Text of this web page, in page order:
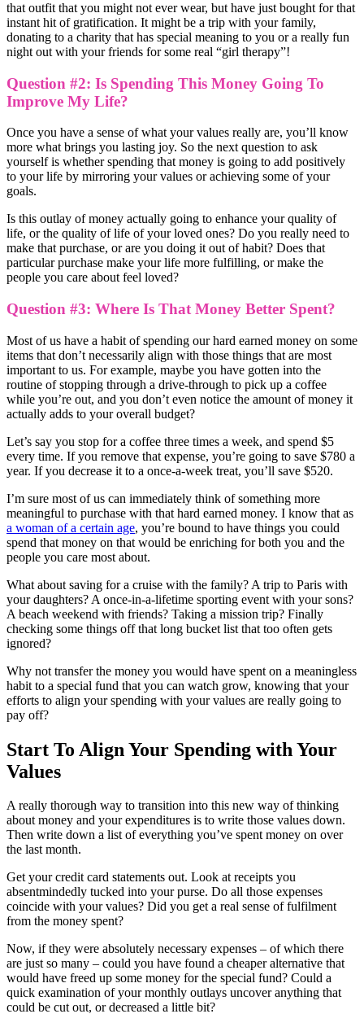
that outfit that you might not ever wear, but have just bought for that
instant hit of gratification. It might be a trip with your family,
donating to a charity that has special meaning to you or a really fun
night out with your friends for some real “girl therapy”!
Question #2: Is Spending This Money Going To
Improve My Life?
Once you have a sense of what your values really are, you’ll know
more what brings you lasting joy. So the next question to ask
yourself is whether spending that money is going to add positively
to your life by mirroring your values or achieving some of your
goals.
Is this outlay of money actually going to enhance your quality of
life, or the quality of life of your loved ones? Do you really need to
make that purchase, or are you doing it out of habit? Does that
particular purchase make your life more fulfilling, or make the
people you care about feel loved?
Question #3: Where Is That Money Better Spent?
Most of us have a habit of spending our hard earned money on some
items that don’t necessarily align with those things that are most
important to us. For example, maybe you have gotten into the
routine of stopping through a drive-through to pick up a coffee
while you’re out, and you don’t even notice the amount of money it
actually adds to your overall budget?
Let’s say you stop for a coffee three times a week, and spend $5
every time. If you remove that expense, you’re going to save $780 a
year. If you decrease it to a once-a-week treat, you’ll save $520.
I’m sure most of us can immediately think of something more
meaningful to purchase with that hard earned money. I know that as
a woman of a certain age, you’re bound to have things you could
spend that money on that would be enriching for both you and the
people you care most about.
What about saving for a cruise with the family? A trip to Paris with
your daughters? A once-in-a-lifetime sporting event with your sons?
A beach weekend with friends? Taking a mission trip? Finally
checking some things off that long bucket list that too often gets
ignored?
Why not transfer the money you would have spent on a meaningless
habit to a special fund that you can watch grow, knowing that your
efforts to align your spending with your values are really going to
pay off?
Start To Align Your Spending with Your
Values
A really thorough way to transition into this new way of thinking
about money and your expenditures is to write those values down.
Then write down a list of everything you’ve spent money on over
the last month.
Get your credit card statements out. Look at receipts you
absentmindedly tucked into your purse. Do all those expenses
coincide with your values? Did you get a real sense of fulfilment
from the money spent?
Now, if they were absolutely necessary expenses – of which there
are just so many – could you have found a cheaper alternative that
would have freed up some money for the special fund? Could a
quick examination of your monthly outlays uncover anything that
could be cut out, or decreased a little bit?